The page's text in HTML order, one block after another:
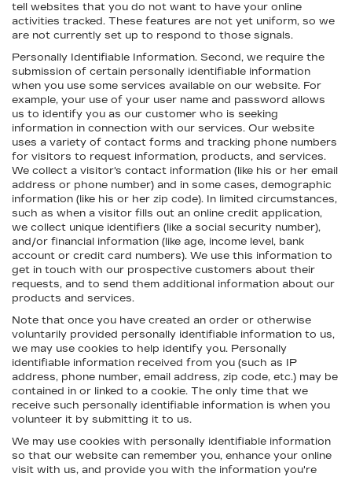
tell websites that you do not want to have your online
activities tracked. These features are not yet uniform, so we
are not currently set up to respond to those signals.
Personally Identifiable Information. Second, we require the
submission of certain personally identifiable information
when you use some services available on our website. For
example, your use of your user name and password allows
us to identify you as our customer who is seeking
information in connection with our services. Our website
uses a variety of contact forms and tracking phone numbers
for visitors to request information, products, and services.
We collect a visitor's contact information (like his or her email
address or phone number) and in some cases, demographic
information (like his or her zip code). In limited circumstances,
such as when a visitor fills out an online credit application,
we collect unique identifiers (like a social security number),
and/or financial information (like age, income level, bank
account or credit card numbers). We use this information to
get in touch with our prospective customers about their
requests, and to send them additional information about our
products and services.
Note that once you have created an order or otherwise
voluntarily provided personally identifiable information to us,
we may use cookies to help identify you. Personally
identifiable information received from you (such as IP
address, phone number, email address, zip code, etc.) may be
contained in or linked to a cookie. The only time that we
receive such personally identifiable information is when you
volunteer it by submitting it to us.
We may use cookies with personally identifiable information
so that our website can remember you, enhance your online
visit with us, and provide you with the information you're